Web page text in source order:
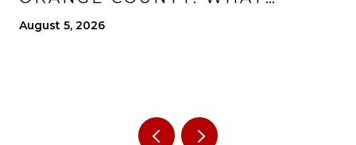
CHANGES, WHAT IMPROVES,
August 5, 2026